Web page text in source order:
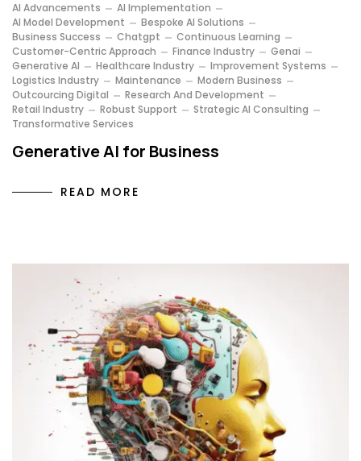
AI Advancements
AI Implementation
AI Model Development
Bespoke AI Solutions
Business Success
Chatgpt
Continuous Learning
Customer-Centric Approach
Finance Industry
Genai
Generative AI
Healthcare Industry
Improvement Systems
Logistics Industry
Maintenance
Modern Business
Outcourcing Digital
Research And Development
Retail Industry
Robust Support
Strategic AI Consulting
Transformative Services
Generative AI for Business
READ MORE